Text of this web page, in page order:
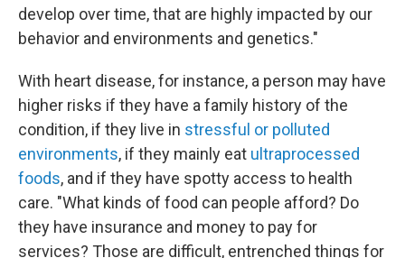
develop over time, that are highly impacted by our
behavior and environments and genetics."
With heart disease, for instance, a person may have
higher risks if they have a family history of the
condition, if they live in stressful or polluted
environments, if they mainly eat ultraprocessed
foods, and if they have spotty access to health
care. "What kinds of food can people afford? Do
they have insurance and money to pay for
services? Those are difficult, entrenched things for